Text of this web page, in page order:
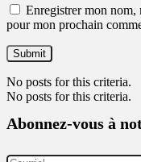
Enregistrer mon nom,
pour mon prochain
No posts for this criteria.
No posts for this criteria.
Abonnez-vous à